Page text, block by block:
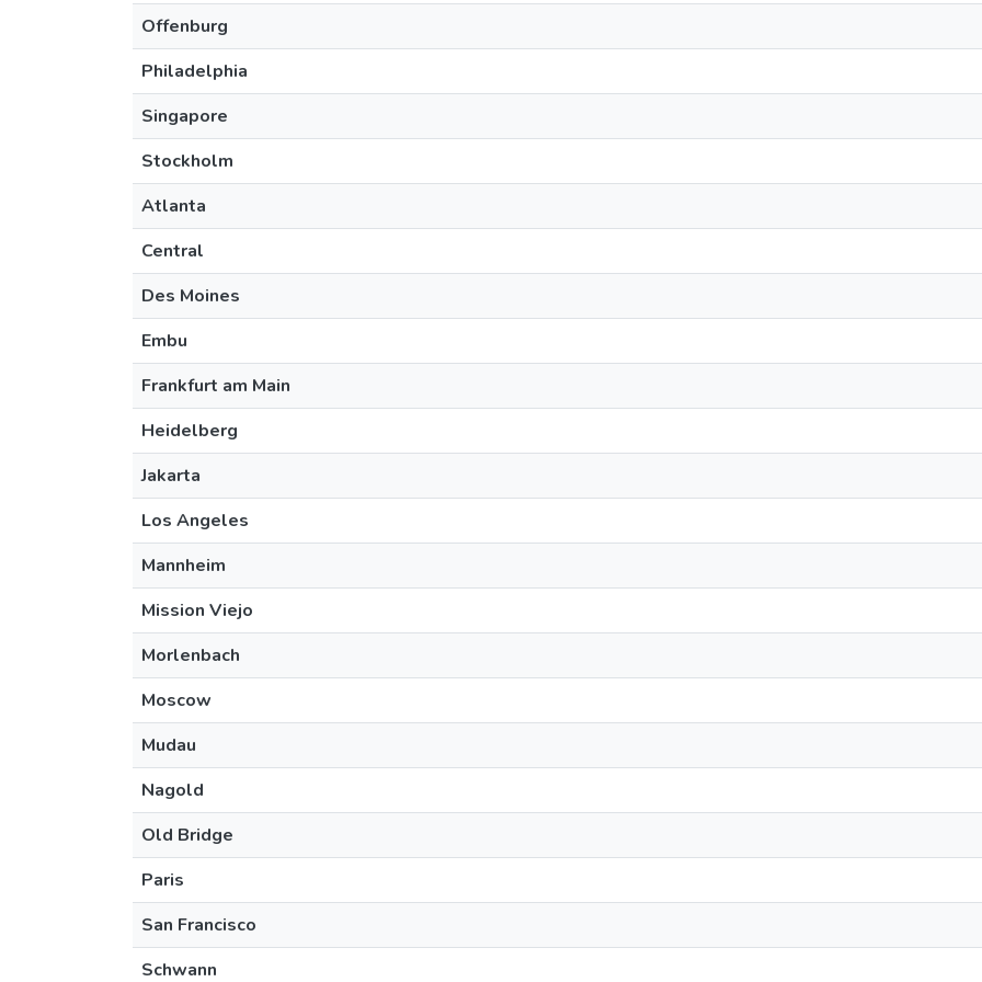
Offenburg
Philadelphia
Singapore
Stockholm
Atlanta
Central
Des Moines
Embu
Frankfurt am Main
Heidelberg
Jakarta
Los Angeles
Mannheim
Mission Viejo
Morlenbach
Moscow
Mudau
Nagold
Old Bridge
Paris
San Francisco
Schwann